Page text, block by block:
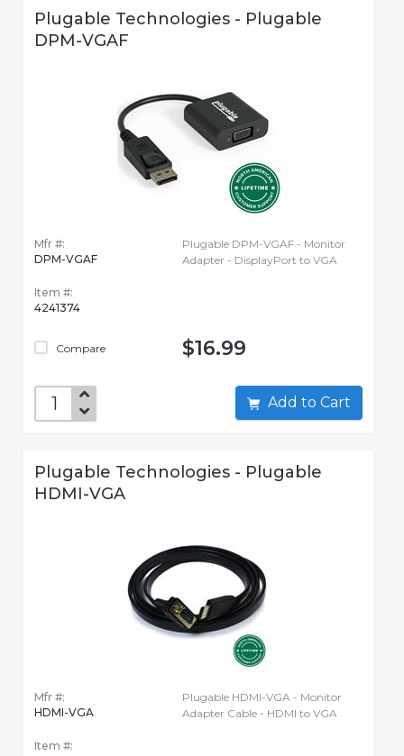
Plugable Technologies - Plugable
DPM-VGAF
Mfr #:
DPM-VGAF
Item #:
4241374
Compare
Plugable DPM-VGAF - Monitor
Adapter - DisplayPort to VGA
$16.99
Add to Cart
Plugable Technologies - Plugable
HDMI-VGA
Mfr #:
HDMI-VGA
Item #:
Plugable HDMI-VGA - Monitor
Adapter Cable - HDMI to VGA